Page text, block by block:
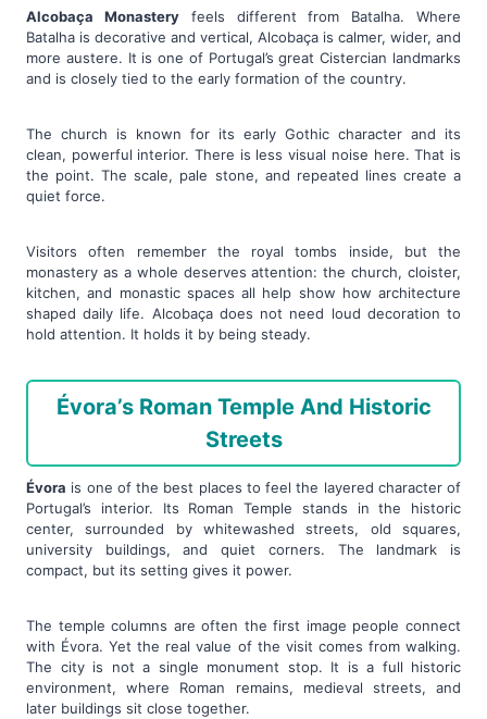
Alcobaça Monasteryfeels different from Batalha. Where
Batalha is decorative and vertical, Alcobaça is calmer, wider, and
more austere. It is one of Portugal’s great Cistercian landmarks
and is closely tied to the early formation of the country.
The church is known for its early Gothic character and its
clean, powerful interior. There is less visual noise here. That is
the point. The scale, pale stone, and repeated lines create a
quiet force.
Visitors often remember the royal tombs inside, but the
monastery as a whole deserves attention: the church, cloister,
kitchen, and monastic spaces all help show how architecture
shaped daily life. Alcobaça does not need loud decoration to
hold attention. It holds it by being steady.
Évora’s Roman Temple And Historic
Streets
Évora is one of the best places to feel the layered character of
Portugal’s interior. Its Roman Temple stands in the historic
center, surrounded by whitewashed streets, old squares,
university buildings, and quiet corners. The landmark is
compact, but its setting gives it power.
The temple columns are often the first image people connect
with Évora. Yet the real value of the visit comes from walking.
The city is not a single monument stop. It is a full historic
environment, where Roman remains, medieval streets, and
later buildings sit close together.